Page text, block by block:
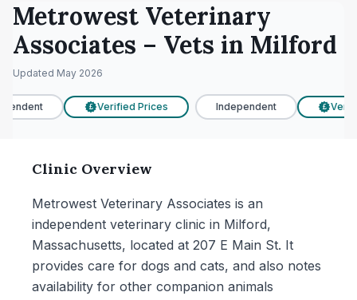
Metrowest Veterinary
Associates – Vets in Milford
Updated May 2026
£ Verified Prices Independent £
Clinic Overview
Metrowest Veterinary Associates is an
independent veterinary clinic in Milford,
Massachusetts, located at 207 E Main St. It
provides care for dogs and cats, and also notes
availability for other companion animals